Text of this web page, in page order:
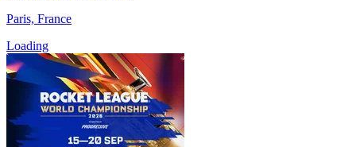
Paris, France
Loading